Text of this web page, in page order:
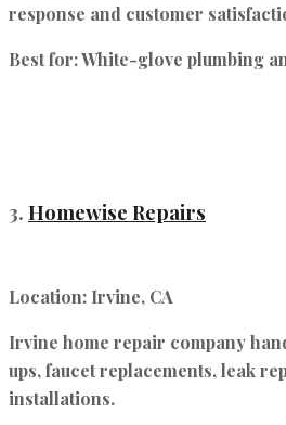
response and customer
Best for:White-glove plumbing
3. Homewise Repairs
Location: Irvine, CA
Irvine home repair company
ups, faucet replacements, leak
installations.